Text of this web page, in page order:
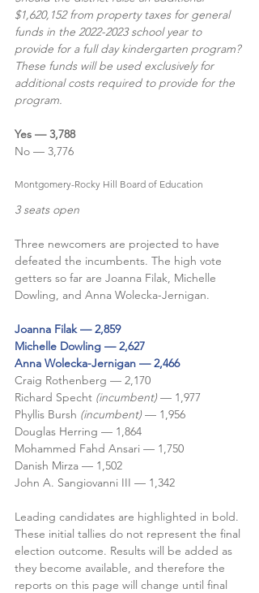
$1,620,152 from property taxes for general
funds in the 2022-2023 school year to
provide for a full day kindergarten program?
These funds will be used exclusively for
additional costs required to provide for the
program.
Yes — 3,788
No — 3,776
Montgomery-Rocky Hill Board of Education
3 seats open
Three newcomers are projected to have
defeated the incumbents. The high vote
getters so far are Joanna Filak, Michelle
Dowling, and Anna Wolecka-Jernigan.
Joanna Filak — 2,859
Michelle Dowling — 2,627
Anna Wolecka-Jernigan — 2,466
Craig Rothenberg — 2,170
Richard Specht (incumbent) — 1,977
Phyllis Bursh (incumbent) — 1,956
Douglas Herring — 1,864
Mohammed Fahd Ansari — 1,750
Danish Mirza — 1,502
John A. Sangiovanni III — 1,342
Leading candidates are highlighted in bold.
These initial tallies do not represent the final
election outcome. Results will be added as
they become available, and therefore the
reports on this page will change until final